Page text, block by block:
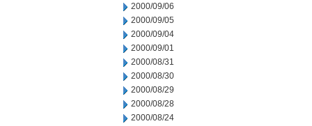
2000/09/06
2000/09/05
2000/09/04
2000/09/01
2000/08/31
2000/08/30
2000/08/29
2000/08/28
2000/08/24